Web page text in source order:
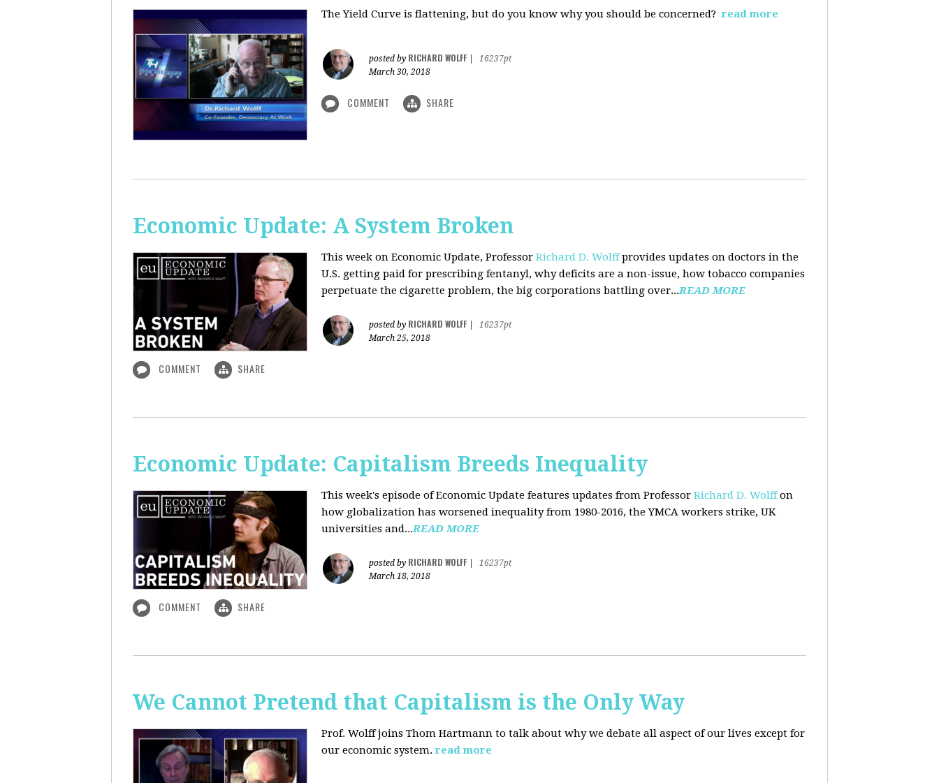
The Yield Curve is flattening, but do you know why you should be concerned? read more
posted by RICHARD WOLFF
16237pt
March 30, 2018
COMMENT SHARE
Economic Update: A System Broken
This week on Economic Update, Professor Richard D. Wolffprovides updates on doctors in the
U.S. getting paid for prescribing fentanyl, why deficits are a non-issue, how tobacco companies
perpetuate the cigarette problem, the big corporations battling over...READ MORE
posted by RICHARD WOLFF
16237pt
March 25, 2018
COMMENT SHARE
Economic Update: Capitalism Breeds Inequality
This week's episode of Economic Update features updates from Professor Richard D. Wolffon
how globalization has worsened inequality from 1980-2016, the YMCA workers strike, UK
universities and...READ MORE
posted by RICHARD WOLFF
16237pt
March 18, 2018
COMMENT SHARE
We Cannot Pretend that Capitalism is the Only Way
Prof. Wolff joins Thom Hartmann to talk about why we debate all aspect of our lives except for
our economic system. read more